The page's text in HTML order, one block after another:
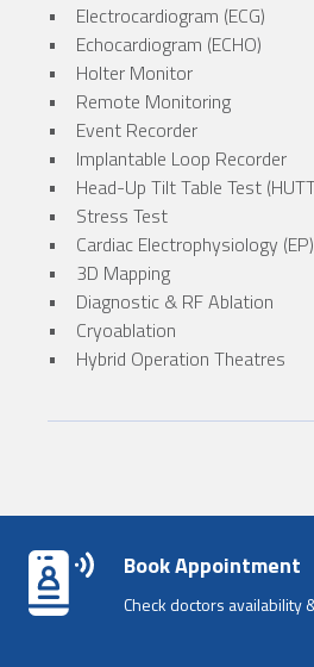
• Electrocardiogram (ECG)
• Echocardiogram (ECHO)
• Holter Monitor
• Remote Monitoring
• Event Recorder
• Implantable Loop Recorder
• Head-Up Tilt Table Test
• Stress Test
• Cardiac Electrophysiology
• 3D Mapping
• Diagnostic & RF Ablation
• Cryoablation
• Hybrid Operation Theatres
Book Appointment
Check doctors availability